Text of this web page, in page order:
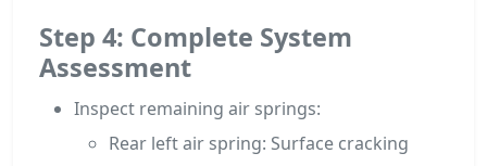
Step 4: Complete System
Assessment
Inspect remaining air springs:
Rear left air spring: Surface cracking